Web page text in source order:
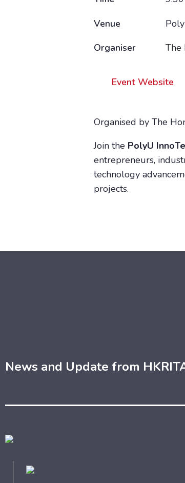
Venue
Organiser
The
Event Website
Organised by The
Join the PolyU
entrepreneurs,
technology
projects.
News and Update from